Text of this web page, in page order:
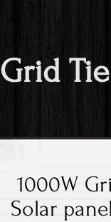
Grid
1000W
Solar